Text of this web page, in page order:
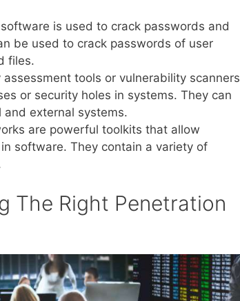
is used to crack passwords and
be used to crack passwords of user
files.
tools or vulnerability scanners
or security holes in systems. They can
external systems.
are powerful toolkits that allow
software. They contain a variety of
The Right Penetration